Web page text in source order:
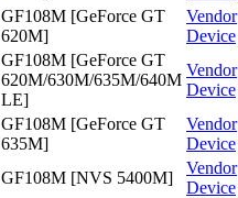
GF108M [GeForce GT
620M]
Vendor
Device
GF108M [GeForce GT
620M/630M/635M/640M
LE]
Vendor
Device
GF108M [GeForce GT
635M]
Vendor
Device
GF108M [NVS 5400M]
Vendor
Device